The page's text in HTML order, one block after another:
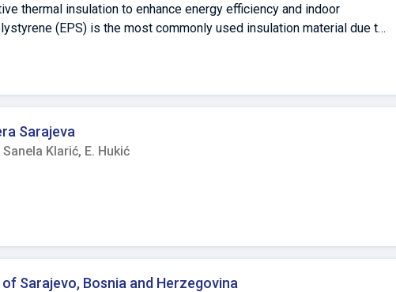
thermal insulation to enhance energy efficiency and indoor
(EPS) is the most commonly used insulation material due to
absence of binding fire safety regulations has allowed the
this research identifies key challenges, such as limited
between stakeholders. The findings indicate that facade
including window replacement and heating system
minimal cost reductions for residents. Additionally, the complexity
the long-term financial benefits. To maximize energy savings
Sarajeva
Sanela Klarić, E. Hukić
Sarajevo, Bosnia and Herzegovina